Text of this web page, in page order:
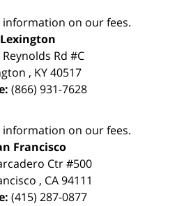
on our fees.
Lexington
Reynolds Rd #C
, KY40517
(866) 931-7628
on our fees.
Francisco
Ctr #500
, CA 94111
(415) 287-0877